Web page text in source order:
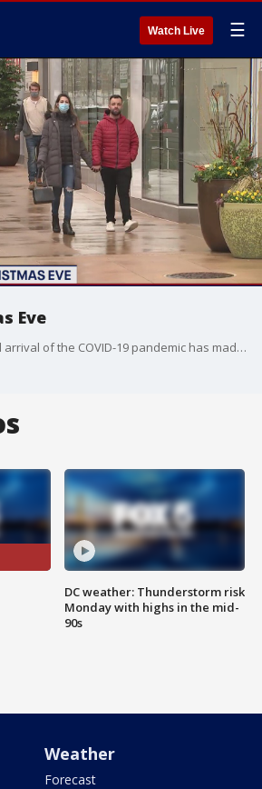
Watch Live ☰
Eve
This year?s unexpected arrival of the COVID-19 pandemic has made the holidays feel quite different for a lot of people across the country and in the D.C. region.
DC weather: Thunderstorm risk
Monday with highs in the mid-
90s
Weather
Forecast